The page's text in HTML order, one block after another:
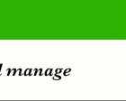
manage